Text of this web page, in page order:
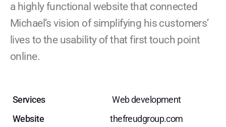
a highly functional website that connected
Michael’s vision of simplifying his customers’
lives to the usability of that first touch point
online.
Services
Web development
Website
thefreudgroup.com